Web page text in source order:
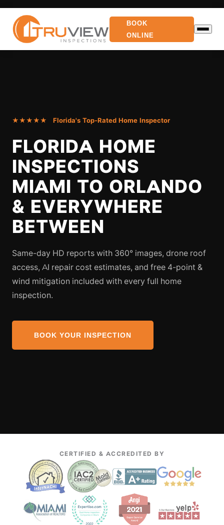
BOOK
ONLINE
★★★★★ Florida's Top-Rated Home Inspector
FLORIDA HOME
INSPECTIONS
MIAMI TO ORLANDO
& EVERYWHERE
BETWEEN
Same-day HD reports with 360° images, drone roof
access, AI repair cost estimates, and free 4-point &
wind mitigation included with every full home
inspection.
BOOK YOUR INSPECTION
CERTIFIED & ACCREDITED BY